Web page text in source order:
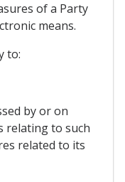
of a Party
means.
to:
by or on
relating to such
related to its